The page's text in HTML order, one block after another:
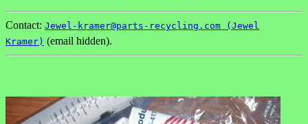
Contact: Jewel-kramer@parts-recycling.com (Jewel
Kramer) (email hidden).